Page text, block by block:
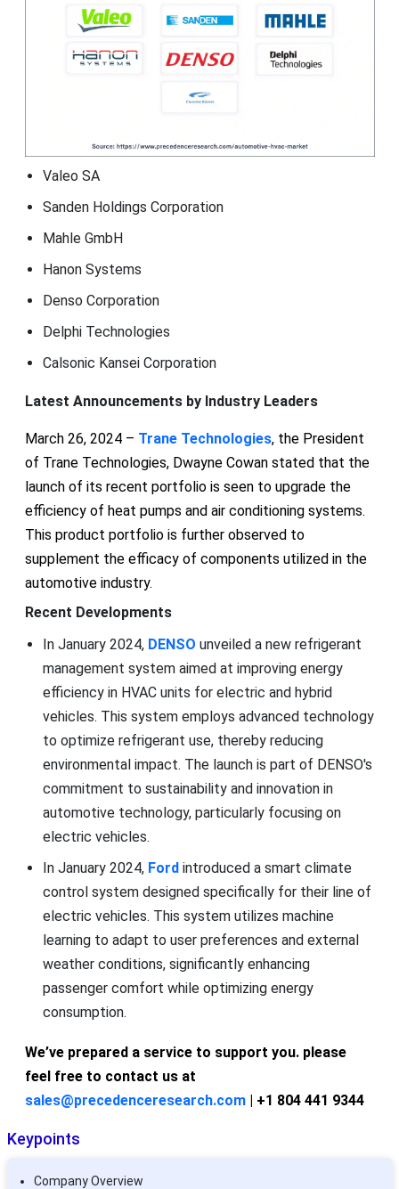
Valeo SA
Sanden Holdings Corporation
Mahle GmbH
Hanon Systems
Denso Corporation
Delphi Technologies
Calsonic Kansei Corporation
Latest Announcements by Industry Leaders
March 26, 2024 – Trane Technologies, the President
of Trane Technologies, Dwayne Cowan stated that the
launch of its recent portfolio is seen to upgrade the
efficiency of heat pumps and air conditioning systems.
This product portfolio is further observed to
supplement the efficacy of components utilized in the
automotive industry.
Recent Developments
In January 2024, DENSO unveiled a new refrigerant
management system aimed at improving energy
efficiency in HVAC units for electric and hybrid
vehicles. This system employs advanced technology
to optimize refrigerant use, thereby reducing
environmental impact. The launch is part of DENSO's
commitment to sustainability and innovation in
automotive technology, particularly focusing on
electric vehicles.
In January 2024, Fordintroduced a smart climate
control system designed specifically for their line of
electric vehicles. This system utilizes machine
learning to adapt to user preferences and external
weather conditions, significantly enhancing
passenger comfort while optimizing energy
consumption.
We’ve prepared a service to support you. please
feel free to contact us at
sales@precedenceresearch.com| +1 804 441 9344
Keypoints
Company Overview